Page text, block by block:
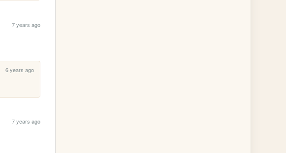
7 years ago
6 years ago
7 years ago